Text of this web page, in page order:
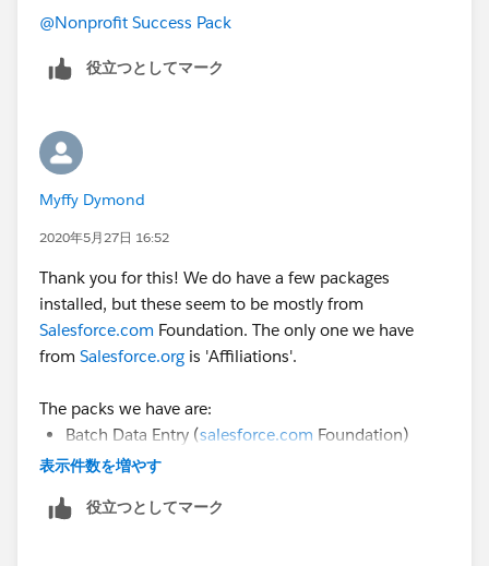
@Nonprofit Success Pack
役立つとしてマーク
Myffy Dymond
2020年5月27日 16:52
Thank you for this! We do have a few packages
installed, but these seem to be mostly from
Salesforce.com Foundation. The only one we have
from Salesforce.org is 'Affiliations'.
The packs we have are:
Batch Data Entry (salesforce.com Foundation)
Power of us Hub (
Relationships ( salesforce.com
表示件数を増やす
役立つとしてマーク